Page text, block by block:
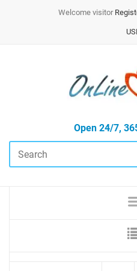
Welcome visitor
Open 24/7,